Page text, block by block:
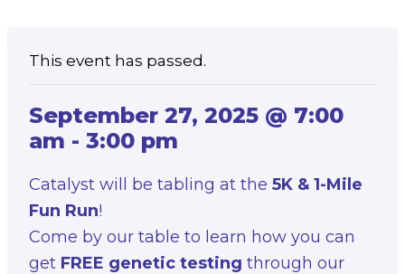
This event has passed.
September 27, 2025 @ 7:00
am - 3:00 pm
Catalyst will be tabling at the 5K & 1-Mile
Fun Run!
Come by our table to learn how you can
get FREE genetic testing through our